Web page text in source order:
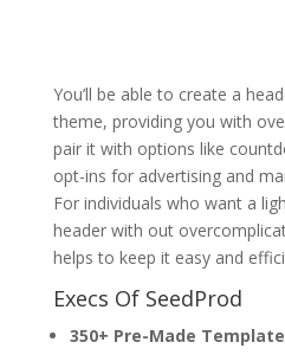
You’ll be able to create a
theme, providing you with
pair it with options like
opt-ins for advertising and
For individuals who want a
header with out
helps to keep it easy and
Execs Of SeedProd
350+ Pre-Made